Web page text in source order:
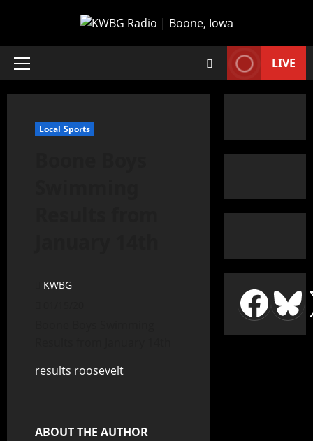
LIVE
Local Sports
KWBG
results roosevelt
ABOUT THE AUTHOR